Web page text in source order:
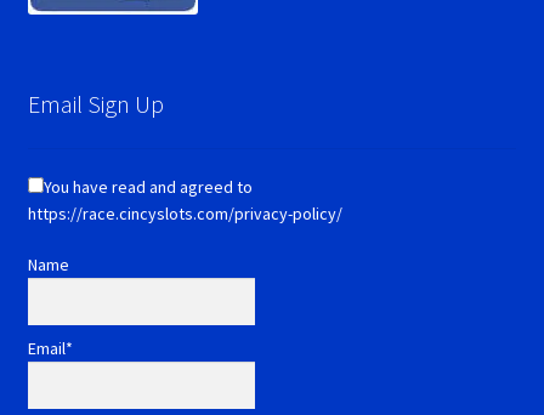
Email Sign Up
You have read and agreed to
https://race.cincyslots.com/privacy-policy/
Name
Email*